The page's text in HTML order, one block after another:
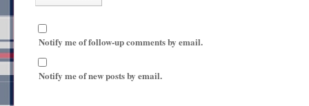
Notify me of follow-up comments by email.
Notify me of new posts by email.